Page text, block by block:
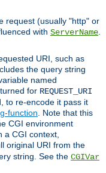
request (usually "http" or
with ServerName
URI, such as
the query string
named
for REQUEST_URI
to re-encode it pass it
function . Note that this
CGI environment
a CGI context,
original URI from the
string. See the CGIVar